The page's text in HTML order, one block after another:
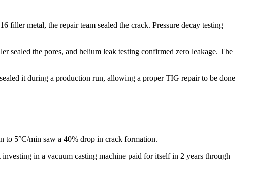
metal, the repair team sealed the crack. Pressure decay testing
the pores, and helium leak testing confirmed zero leakage. The
it during a production run, allowing a proper TIG repair to be done
to 5°C/min saw a 40% drop in crack formation.​
in a vacuum casting machine paid for itself in 2 years through